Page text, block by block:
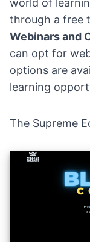
world of
through a free
Webinars and
can opt for
options are
learning
The Supreme